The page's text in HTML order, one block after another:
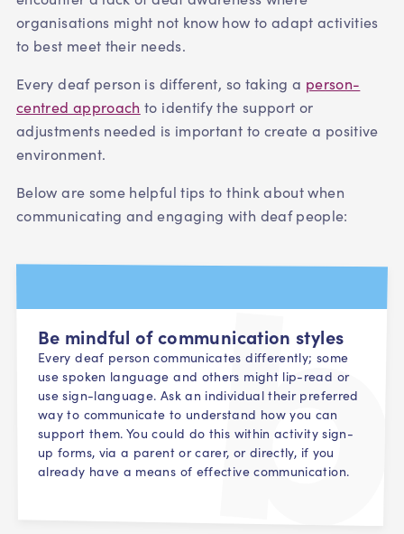
organisations might not know how to adapt activities
to best meet their needs.
Every deaf person is different, so taking a person-
centred approach to identify the support or
adjustments needed is important to create a positive
environment.
Below are some helpful tips to think about when
communicating and engaging with deaf people:
Be mindful of communication styles
Every deaf person communicates differently; some
use spoken language and others might lip-read or
use sign-language. Ask an individual their preferred
way to communicate to understand how you can
support them. You could do this within activity sign-
up forms, via a parent or carer, or directly, if you
already have a means of effective communication.